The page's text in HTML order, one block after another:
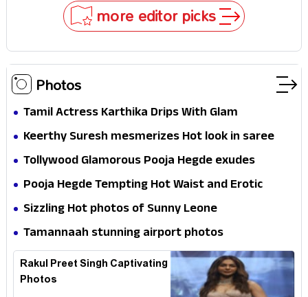
more editor picks
Photos
Tamil Actress Karthika Drips With Glam
Keerthy Suresh mesmerizes Hot look in saree
Tollywood Glamorous Pooja Hegde exudes
Hotness
Pooja Hegde Tempting Hot Waist and Erotic
Expression in Black Saree
Sizzling Hot photos of Sunny Leone
Tamannaah stunning airport photos
Rakul Preet Singh Captivating
Photos